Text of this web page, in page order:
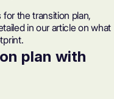
the transition plan,
in our article onwhat
.
plan with